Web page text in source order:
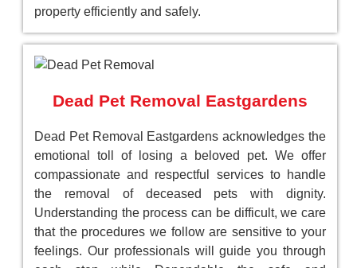
property efficiently and safely.
Dead Pet Removal Eastgardens
Dead Pet Removal Eastgardens acknowledges the
emotional toll of losing a beloved pet. We offer
compassionate and respectful services to handle
the removal of deceased pets with dignity.
Understanding the process can be difficult, we care
that the procedures we follow are sensitive to your
feelings. Our professionals will guide you through